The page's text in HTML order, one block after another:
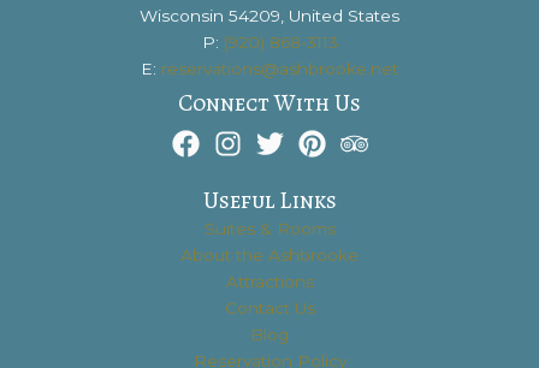
Wisconsin 54209, United States
P: (920) 868-3113
E: reservations@ashbrooke.net
Connect With Us
Useful Links
Suites & Rooms
About the Ashbrooke
Attractions
Contact Us
Blog
Reservation Policy